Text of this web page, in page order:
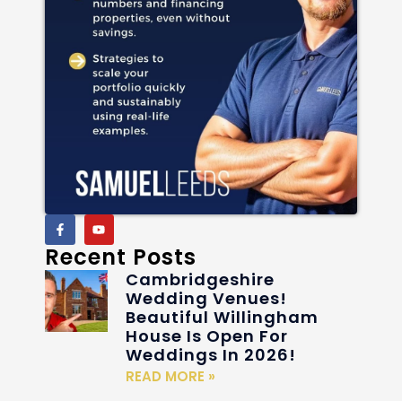
Recent Posts
Cambridgeshire
Wedding Venues!
Beautiful Willingham
House Is Open For
Weddings In 2026!
READ MORE »